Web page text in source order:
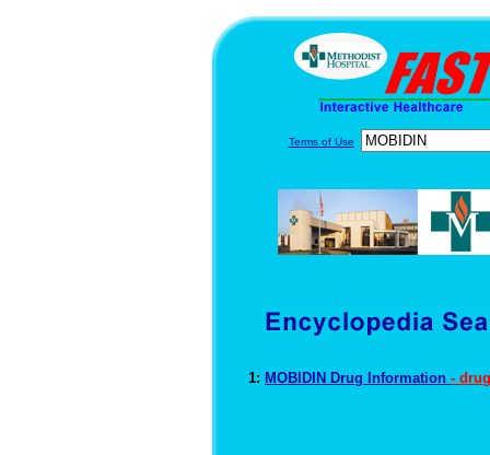
Terms of Use
1: MOBIDIN Drug Information -